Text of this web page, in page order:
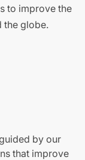
to improve the
the globe.
by our
that improve